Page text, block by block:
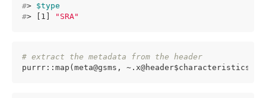
#> $type
#> [1] "SRA"
# extract the metadata from the header
purrr::map(meta@gsms,